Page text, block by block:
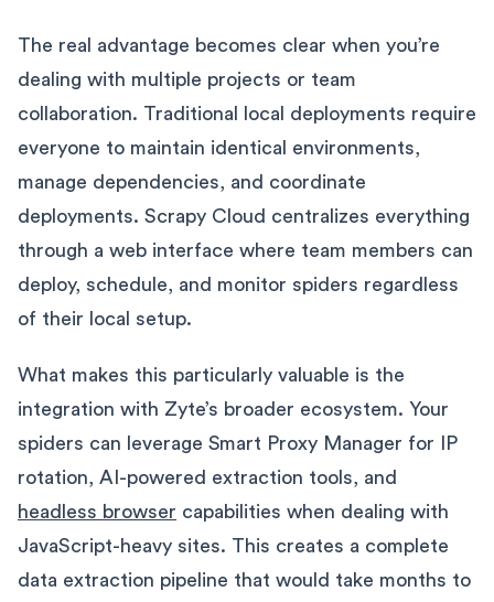
The real advantage becomes clear when you’re
dealing with multiple projects or team
collaboration. Traditional local deployments require
everyone to maintain identical environments,
manage dependencies, and coordinate
deployments. Scrapy Cloud centralizes everything
through a web interface where team members can
deploy, schedule, and monitor spiders regardless
of their local setup.
What makes this particularly valuable is the
integration with Zyte’s broader ecosystem. Your
spiders can leverage Smart Proxy Manager for IP
rotation, AI-powered extraction tools, and
headless browser capabilities when dealing with
JavaScript-heavy sites. This creates a complete
data extraction pipeline that would take months to